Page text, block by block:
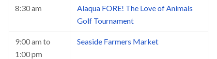
8:30 am
Alaqua FORE! The Love of Animals
Golf Tournament
9:00 am to
1:00 pm
Seaside Farmers Market